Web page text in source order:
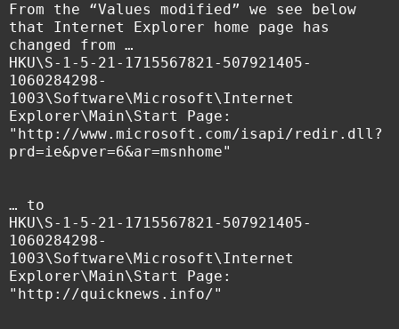
From the “Values modified” we see below
that Internet Explorer home page has
changed from …
HKU\S-1-5-21-1715567821-507921405-
1060284298-
1003\Software\Microsoft\Internet
Explorer\Main\Start Page:
"http://www.microsoft.com/isapi/redir.dll?
prd=ie&pver=6&ar=msnhome"
… to
HKU\S-1-5-21-1715567821-507921405-
1060284298-
1003\Software\Microsoft\Internet
Explorer\Main\Start Page:
"http://quicknews.info/"